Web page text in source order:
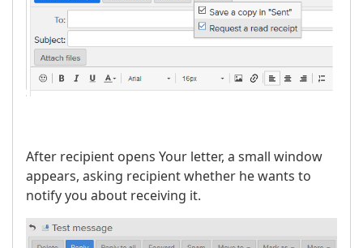
After recipient opens Your letter, a small window
appears, asking recipient whether he wants to
notify you about receiving it.